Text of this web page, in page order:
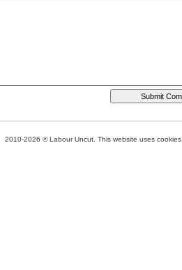
2010-2026 © Labour Uncut. This website uses